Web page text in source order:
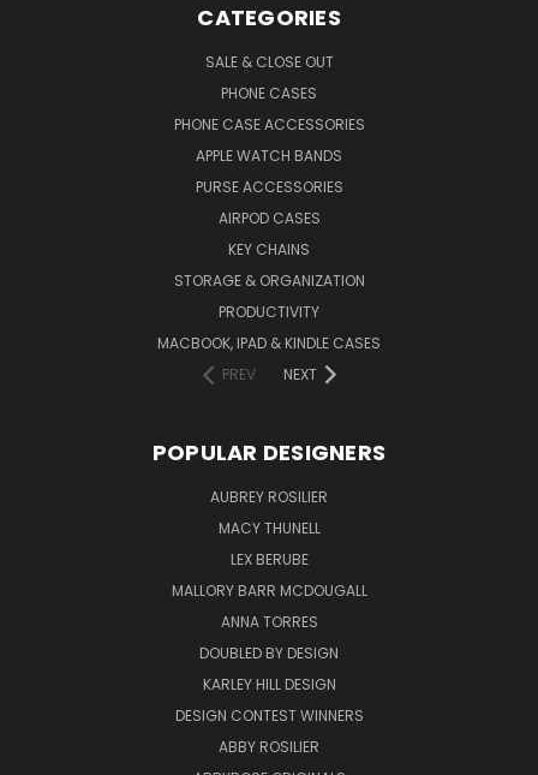
CATEGORIES
SALE & CLOSE OUT
PHONE CASES
PHONE CASE ACCESSORIES
APPLE WATCH BANDS
PURSE ACCESSORIES
AIRPOD CASES
KEY CHAINS
STORAGE & ORGANIZATION
PRODUCTIVITY
MACBOOK, IPAD & KINDLE CASES
PREV
NEXT
POPULAR DESIGNERS
AUBREY ROSILIER
MACY THUNELL
LEX BERUBE
MALLORY BARR MCDOUGALL
ANNA TORRES
DOUBLED BY DESIGN
KARLEY HILL DESIGN
DESIGN CONTEST WINNERS
ABBY ROSILIER